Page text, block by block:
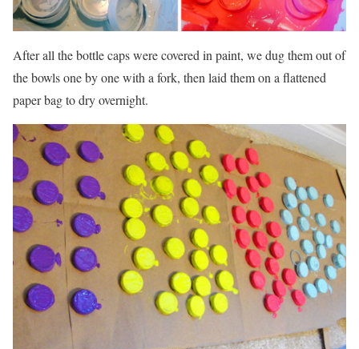
After all the bottle caps were covered in paint, we dug them out of
the bowls one by one with a fork, then laid them on a flattened
paper bag to dry overnight.